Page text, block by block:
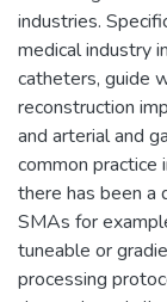
industries.
medical industry
catheters, guide
reconstruction
and arterial and
common practice
there has been a
SMAs for
tuneable or
processing